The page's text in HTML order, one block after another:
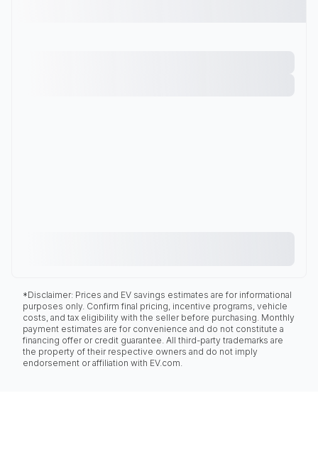
*Disclaimer: Prices and EV savings estimates are for informational
purposes only. Confirm final pricing, incentive programs, vehicle
costs, and tax eligibility with the seller before purchasing. Monthly
payment estimates are for convenience and do not constitute a
financing offer or credit guarantee. All third-party trademarks are
the property of their respective owners and do not imply
endorsement or affiliation with EV.com.